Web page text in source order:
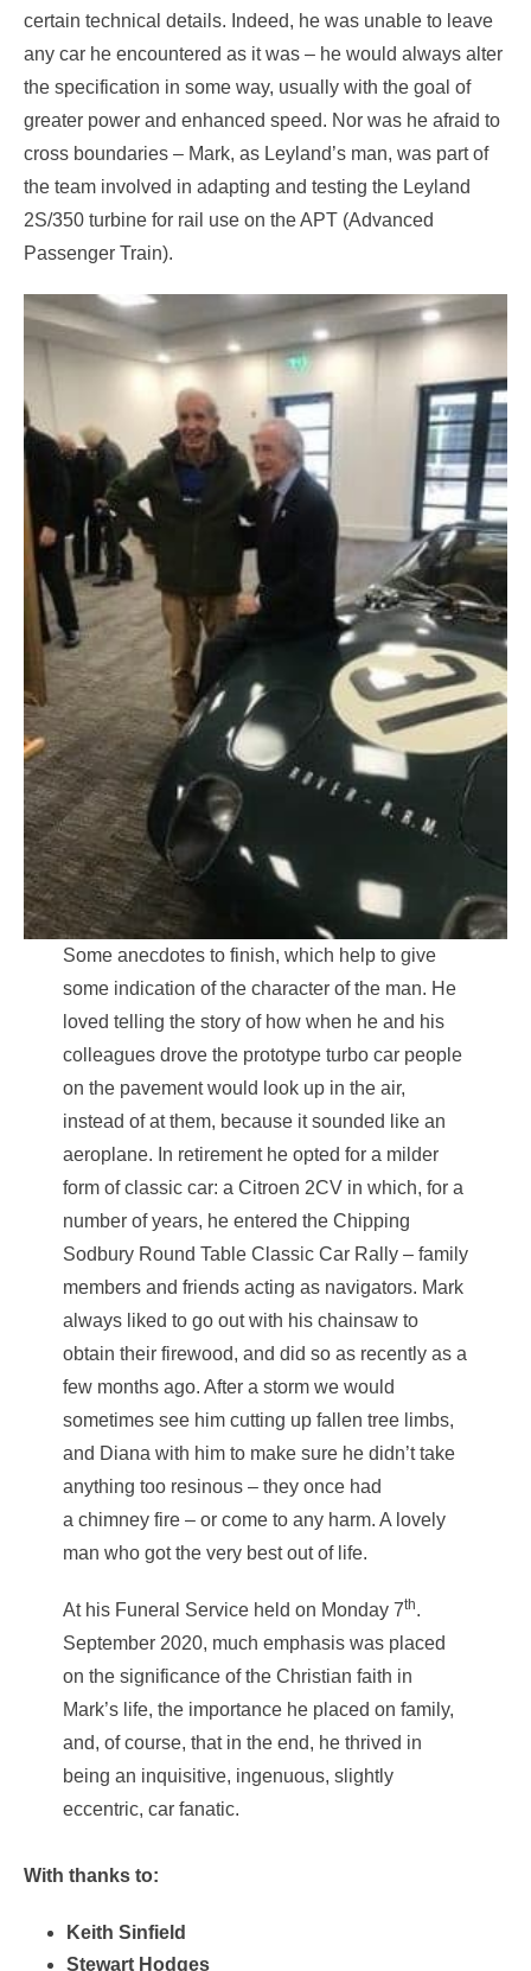
certain technical details. Indeed, he was unable to leave
any car he encountered as it was – he would always alter
the specification in some way, usually with the goal of
greater power and enhanced speed. Nor was he afraid to
cross boundaries – Mark, as Leyland’s man, was part of
the team involved in adapting and testing the Leyland
2S/350 turbine for rail use on the APT (Advanced
Passenger Train).
Some anecdotes to finish, which help to give
some indication of the character of the man. He
loved telling the story of how when he and his
colleagues drove the prototype turbo car people
on the pavement would look up in the air,
instead of at them, because it sounded like an
aeroplane. In retirement he opted for a milder
form of classic car: a Citroen 2CV in which, for a
number of years, he entered the Chipping
Sodbury Round Table Classic Car Rally – family
members and friends acting as navigators. Mark
always liked to go out with his chainsaw to
obtain their firewood, and did so as recently as a
few months ago. After a storm we would
sometimes see him cutting up fallen tree limbs,
and Diana with him to make sure he didn’t take
anything too resinous – they once had
a chimney fire – or come to any harm. A lovely
man who got the very best out of life.
At his Funeral Service held on Monday 7th.
September 2020, much emphasis was placed
on the significance of the Christian faith in
Mark’s life, the importance he placed on family,
and, of course, that in the end, he thrived in
being an inquisitive, ingenuous, slightly
eccentric, car fanatic.
With thanks to:
Keith Sinfield
Stewart Hodges